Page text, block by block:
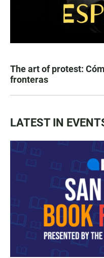
The art of protest:
fronteras
LATEST IN